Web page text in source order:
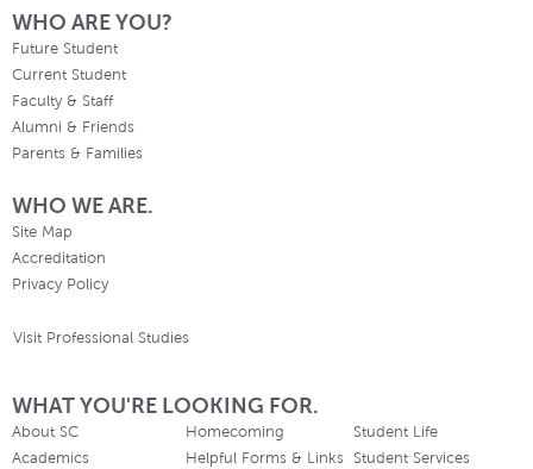
WHO ARE YOU?
Future Student
Current Student
Faculty & Staff
Alumni & Friends
Parents & Families
WHO WE ARE.
Site Map
Accreditation
Privacy Policy
Visit Professional Studies
WHAT YOU'RE LOOKING FOR.
About SC
Academics
Homecoming
Helpful Forms & Links
Student Life
Student Services